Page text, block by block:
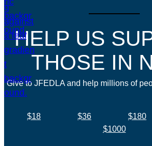
HELP US
THOSE IN
Give to JFEDLA and help millions of
$18 $36 $180
$1000